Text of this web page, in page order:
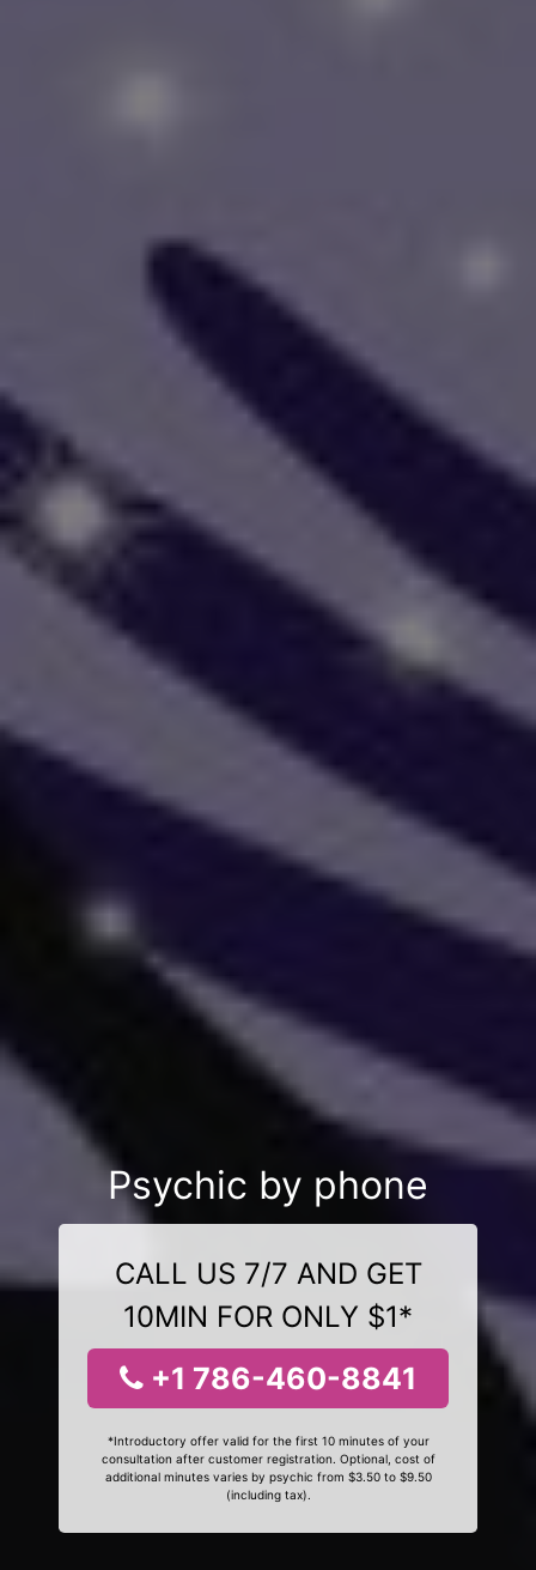
Psychic by phone
CALL US 7/7 AND GET
10MIN FOR ONLY $1*
+1 786-460-8841
*Introductory offer valid for the first 10 minutes of your
consultation after customer registration. Optional, cost of
additional minutes varies by psychic from $3.50 to $9.50
(including tax).